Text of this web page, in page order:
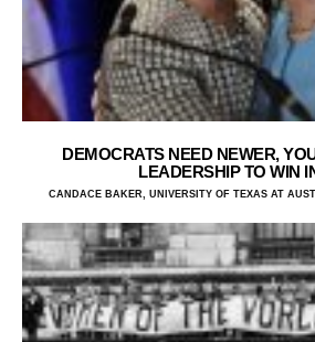
DEMOCRATS NEED NEWER,
LEADERSHIP TO WIN
CANDACE BAKER, UNIVERSITY OF TEXAS AT